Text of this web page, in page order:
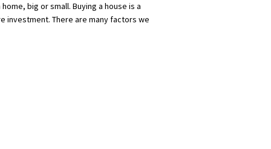
big or small. Buying a house is a
investment. There are many factors we